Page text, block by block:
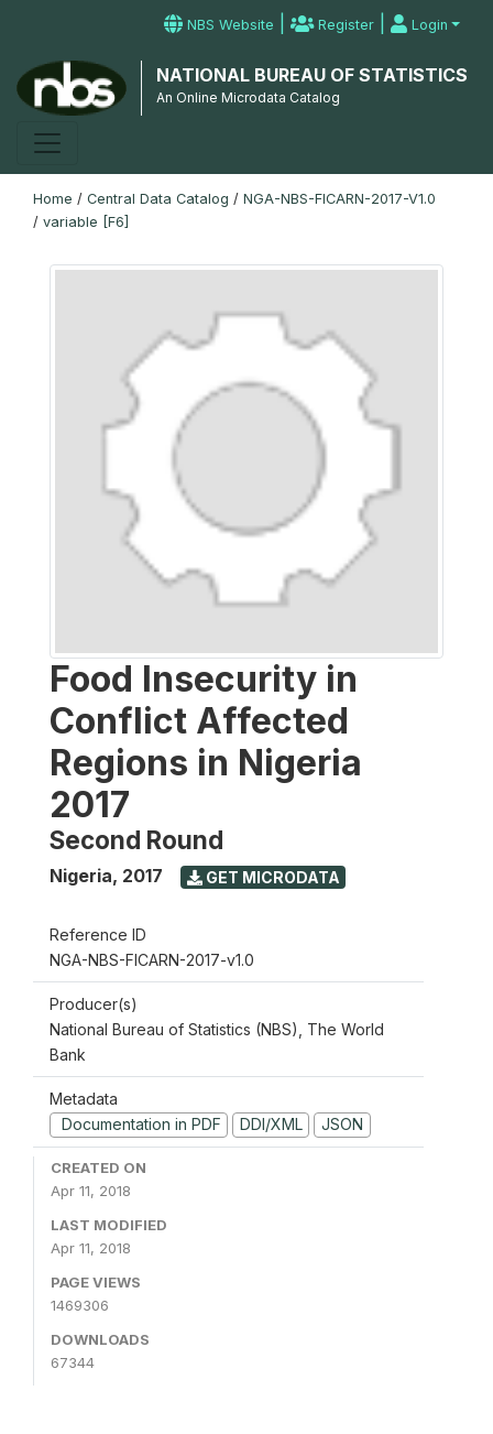
NBS Website | Register | Login
NATIONAL BUREAU OF STATISTICS
An Online Microdata Catalog
Home / Central Data Catalog / NGA-NBS-FICARN-2017-V1.0
/ variable [F6]
Food Insecurity in
Conflict Affected
Regions in Nigeria
2017
Second Round
Nigeria, 2017 GET MICRODATA
Reference ID
NGA-NBS-FICARN-2017-v1.0
Producer(s)
National Bureau of Statistics (NBS), The World
Bank
Metadata
Documentation in PDF
DDI/XML JSON
CREATED ON
Apr 11, 2018
LAST MODIFIED
Apr 11, 2018
PAGE VIEWS
1469306
DOWNLOADS
67344